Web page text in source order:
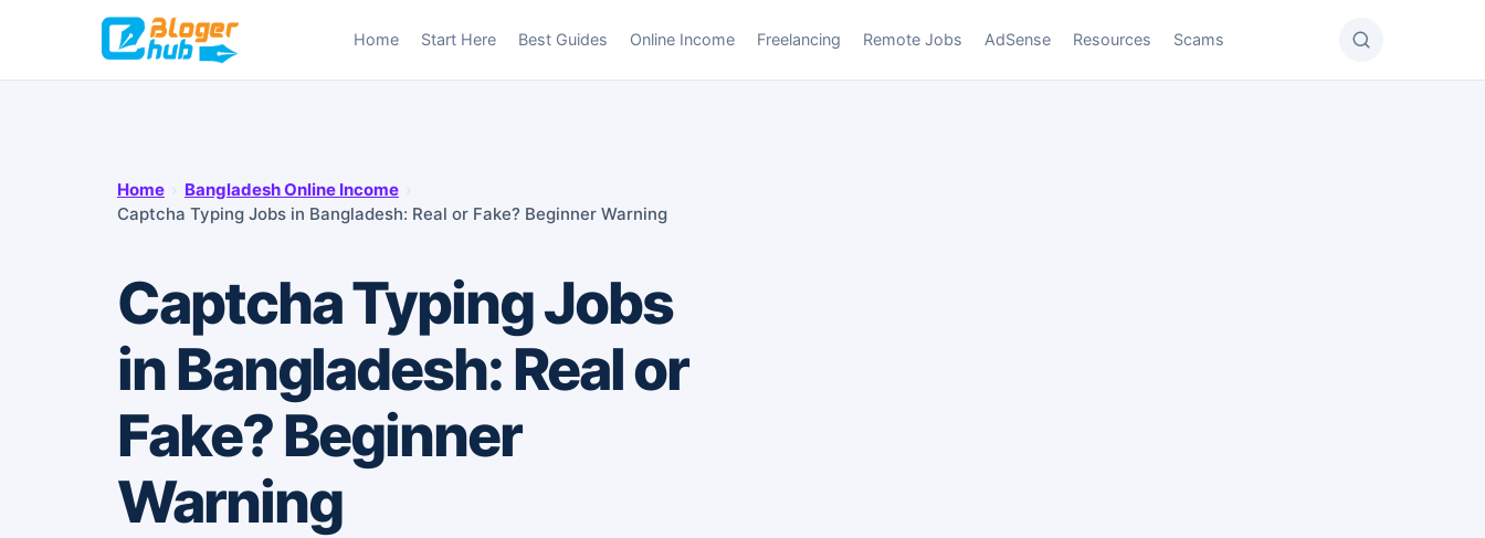
Home Start Here Best Guides Online Income Freelancing Remote Jobs AdSense Resources Scams
Home Bangladesh Online Income
Captcha Typing Jobs in Bangladesh: Real or Fake? Beginner Warning
Captcha Typing Jobs
in Bangladesh: Real or
Fake? Beginner
Warning